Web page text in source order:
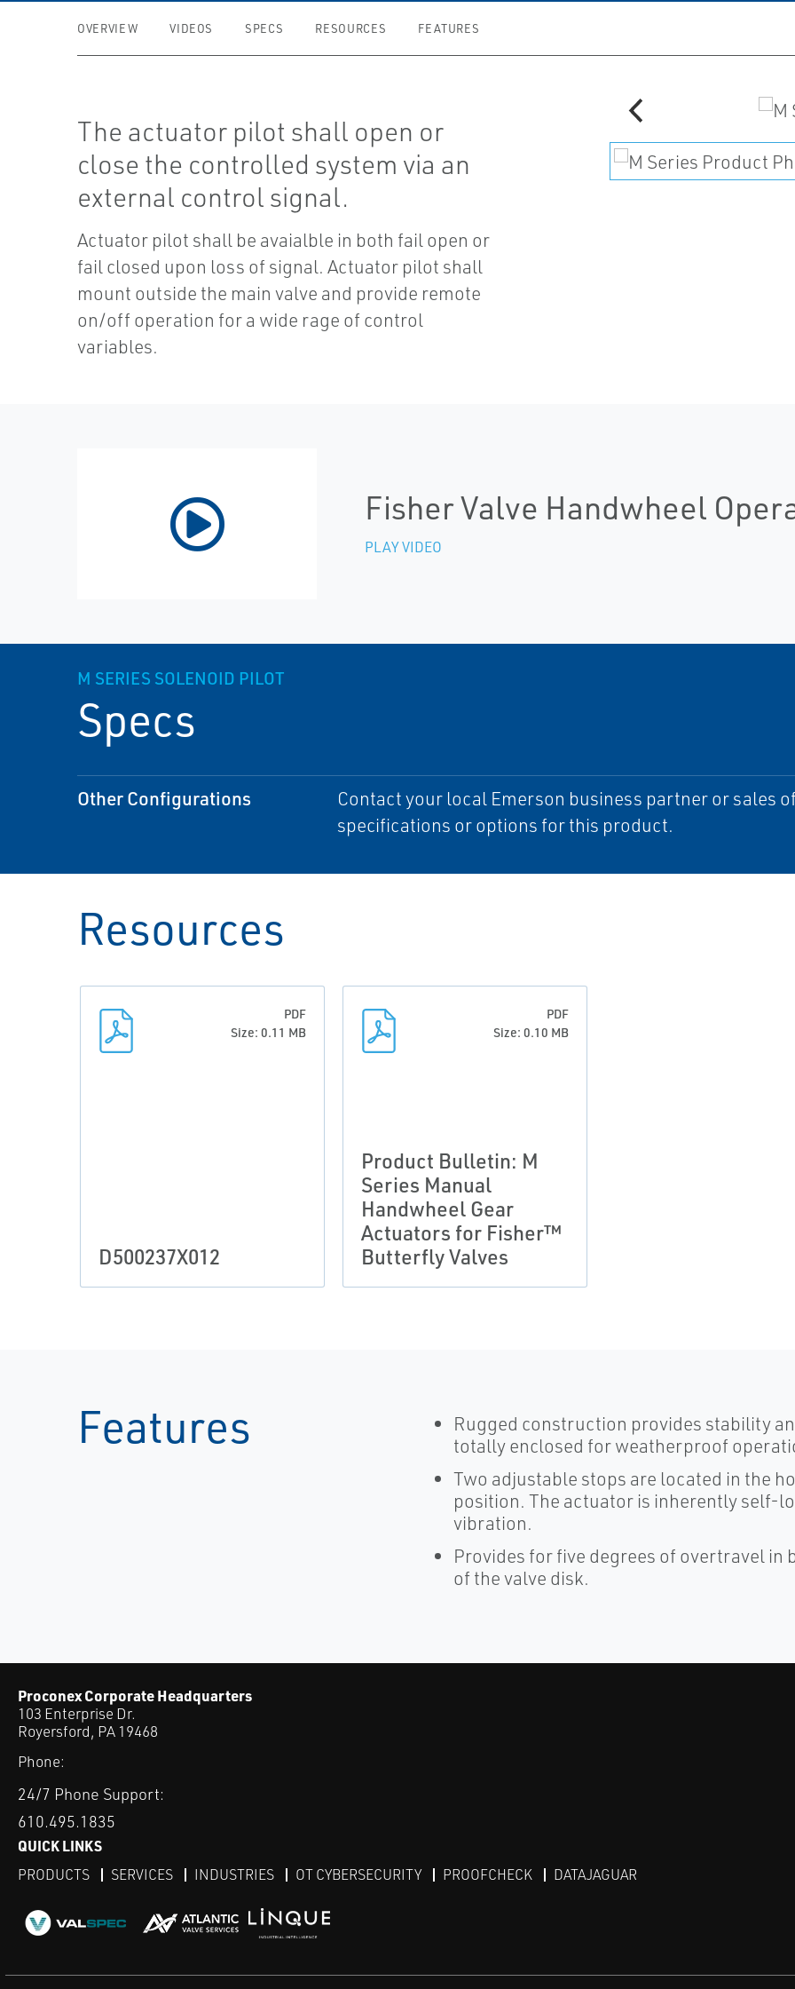
OVERVIEW VIDEOS SPECS RESOURCES FEATURES
The actuator pilot shall open or
close the controlled system via an
external control signal.
Actuator pilot shall be avaialble in both fail open or
fail closed upon loss of signal. Actuator pilot shall
mount outside the main valve and provide remote
on/off operation for a wide rage of control
variables.
Fisher Valve Handwheel
PLAY VIDEO
M SERIES SOLENOID PILOT
Specs
Other Configurations
Contact your local Emerson business partner or sales
specifications or options for this product.
Resources
PDF
Size: 0.11 MB
D500237X012
PDF
Size: 0.10 MB
Product Bulletin: M
Series Manual
Handwheel Gear
Actuators for Fisher™
Butterfly Valves
Features
Rugged construction provides stability
totally enclosed for weatherproof
Two adjustable stops are located in the
position. The actuator is inherently self-
vibration.
Provides for five degrees of overtravel
of the valve disk.
Proconex Corporate Headquarters
103 Enterprise Dr.
Royersford, PA 19468
Phone:
24/7 Phone Support:
610.495.1835
QUICK LINKS
PRODUCTS SERVICES INDUSTRIES OT CYBERSECURITY PROOFCHECK DATAJAGUAR